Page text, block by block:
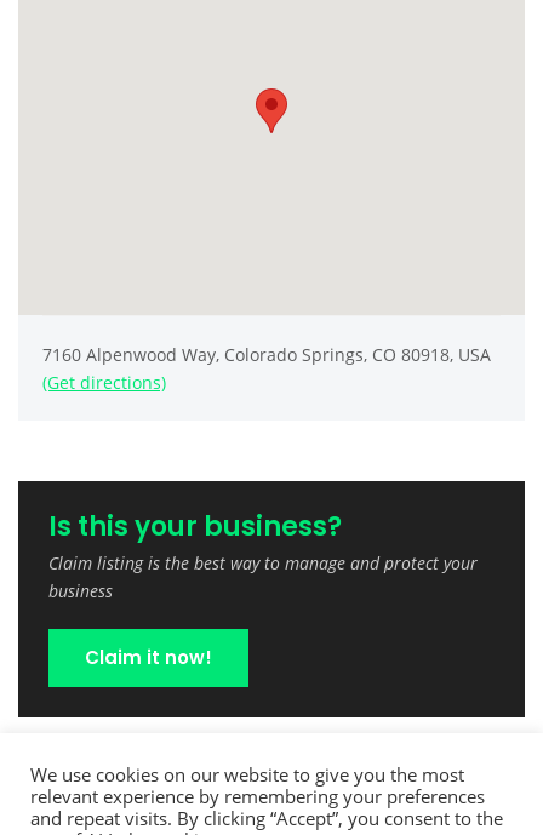
7160 Alpenwood Way, Colorado Springs, CO 80918, USA
(Get directions)
Is this your business?
Claim listing is the best way to manage and protect your
business
Claim it now!
We use cookies on our website to give you the most
relevant experience by remembering your preferences
and repeat visits. By clicking “Accept”, you consent to the